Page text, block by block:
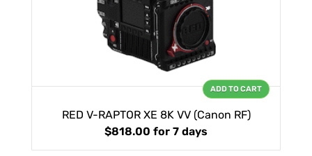
RED V-RAPTOR XE 8K VV (Canon RF)
$818.00 for 7 days
ADD TO CART